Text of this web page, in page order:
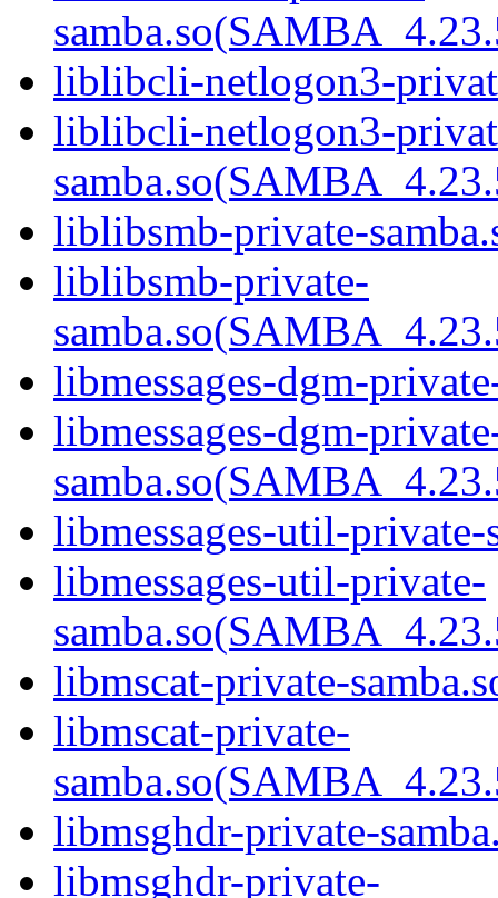
liblibcli-netlogon3-
liblibcli-netlogon3-
liblibsmb-private-
liblibsmb-private-
libmessages-dgm-
libmessages-dgm-
libmessages-util-
libmessages-util-private-
libmscat-private-
libmscat-private-
libmsghdr-private-
libmsghdr-private-